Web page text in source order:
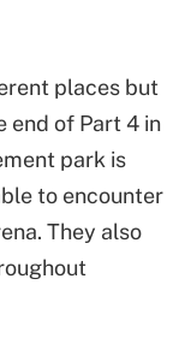
places but
end of Part 4 in
park is
to encounter
They also